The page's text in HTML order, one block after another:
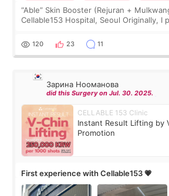
“Able” Skin Booster (Rejuran +
Cellable153 Hospital, Seoul Originally, I
the “Able” Skin
120 23 11
Зарина Нооманова
did this Surgery on Jul. 30. 2025.
CELLABLE 153 Clinic
Instant Result Lifting by
Promotion
First experience with Cellable153 💗